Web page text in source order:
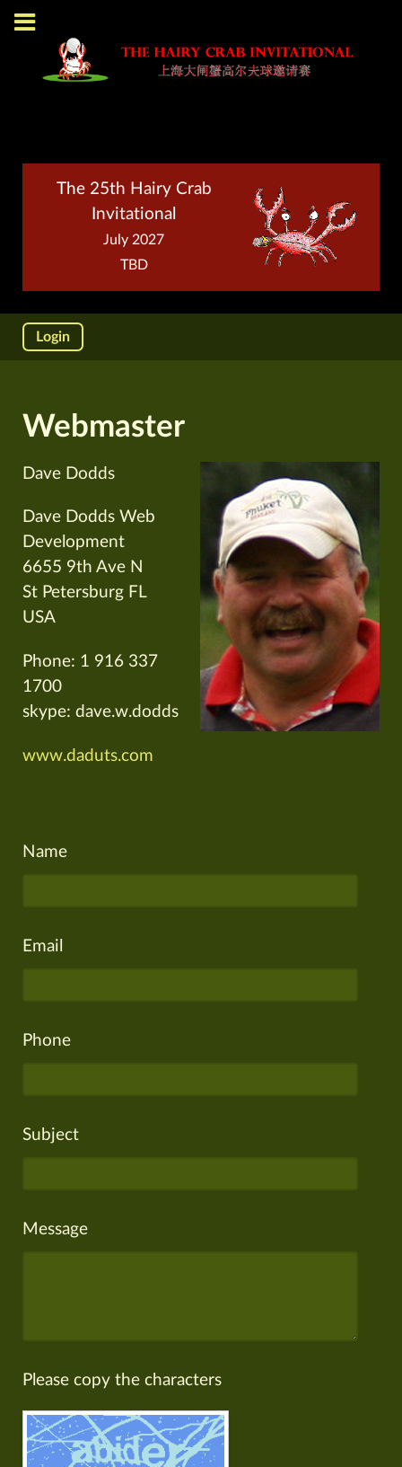
The 25th Hairy Crab
Invitational
July 2027
TBD
Login
Webmaster
Dave Dodds
Dave Dodds Web
Development
6655 9th Ave N
St Petersburg FL
USA
Phone: 1 916 337
1700
skype: dave.w.dodds
www.daduts.com
Name
Email
Phone
Subject
Message
Please copy the characters